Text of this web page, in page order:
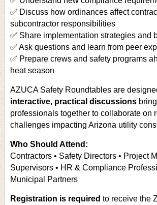
✅ Discuss how ordinances affect
subcontractor responsibilities
✅ Share implementation strategies and
✅ Ask questions and learn from peer
✅ Prepare crews and safety programs
heat season
AZUCA Safety Roundtables are
interactive, practical discussions
professionals together to collaborate on
challenges impacting Arizona utility
Who Should Attend:
Contractors • Safety Directors • Project
Supervisors • HR & Compliance
Municipal Partners
Registration is required to receive the